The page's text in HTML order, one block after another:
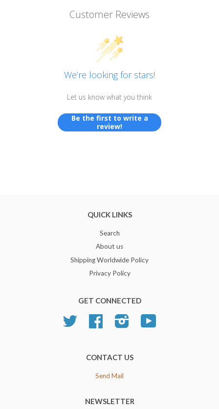
Customer Reviews
We’re looking for stars!
Let us know what you think
Be the first to write a
review!
QUICK LINKS
Search
About us
Shipping Worldwide Policy
Privacy Policy
GET CONNECTED
Twitter Facebook Instagram
CONTACT US
Send Mail
NEWSLETTER